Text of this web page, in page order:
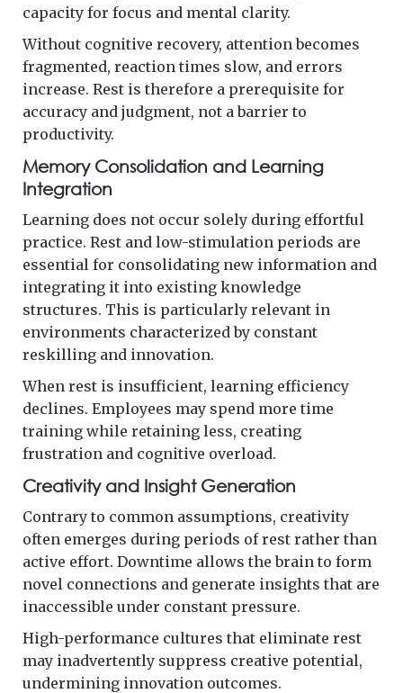
capacity for focus and mental clarity.
Without cognitive recovery, attention becomes
fragmented, reaction times slow, and errors
increase. Rest is therefore a prerequisite for
accuracy and judgment, not a barrier to
productivity.
Memory Consolidation and Learning
Integration
Learning does not occur solely during effortful
practice. Rest and low-stimulation periods are
essential for consolidating new information and
integrating it into existing knowledge
structures. This is particularly relevant in
environments characterized by constant
reskilling and innovation.
When rest is insufficient, learning efficiency
declines. Employees may spend more time
training while retaining less, creating
frustration and cognitive overload.
Creativity and Insight Generation
Contrary to common assumptions, creativity
often emerges during periods of rest rather than
active effort. Downtime allows the brain to form
novel connections and generate insights that are
inaccessible under constant pressure.
High-performance cultures that eliminate rest
may inadvertently suppress creative potential,
undermining innovation outcomes.